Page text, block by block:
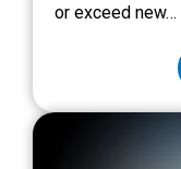
or exceed new…